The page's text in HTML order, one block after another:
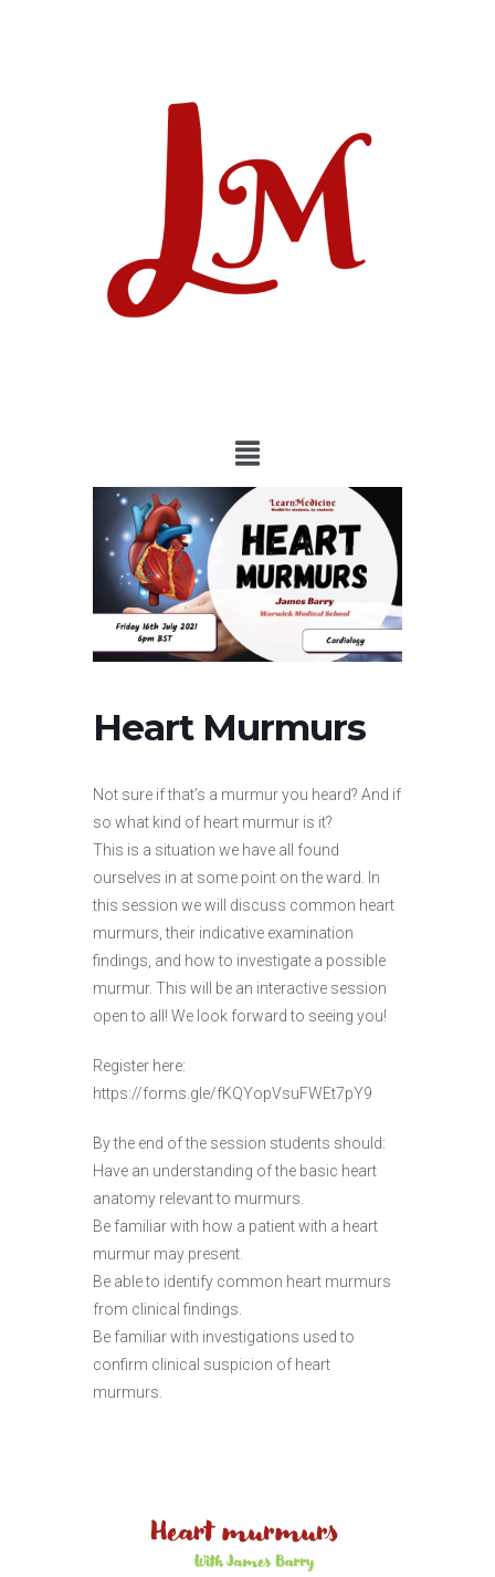
Heart Murmurs
Not sure if that’s a murmur you heard? And if
so what kind of heart murmur is it?
This is a situation we have all found
ourselves in at some point on the ward. In
this session we will discuss common heart
murmurs, their indicative examination
findings, and how to investigate a possible
murmur. This will be an interactive session
open to all! We look forward to seeing you!
Register here:
https://forms.gle/fKQYopVsuFWEt7pY9
By the end of the session students should:
Have an understanding of the basic heart
anatomy relevant to murmurs.
Be familiar with how a patient with a heart
murmur may present.
Be able to identify common heart murmurs
from clinical findings.
Be familiar with investigations used to
confirm clinical suspicion of heart
murmurs.